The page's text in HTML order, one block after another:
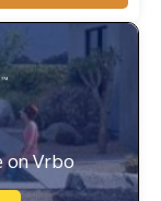
on Vrbo